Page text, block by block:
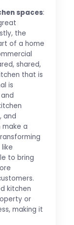
spaces:
the
of a home
shared,
that is
is
and
a
to bring
kitchen
or
making it